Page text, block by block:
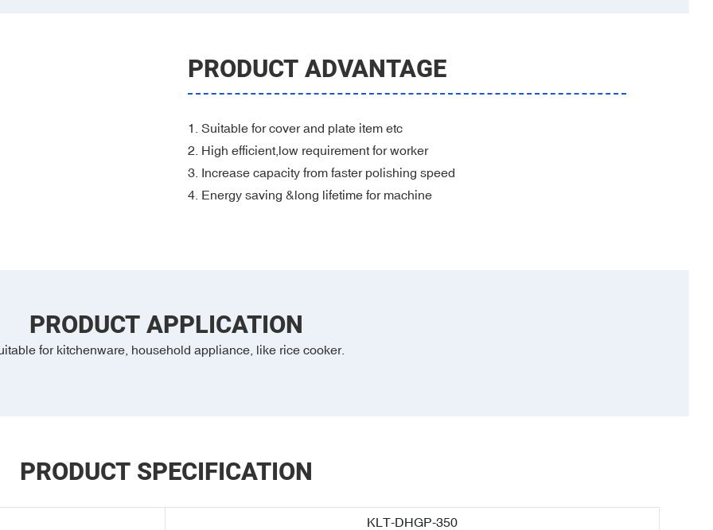
PRODUCT ADVANTAGE
1. Suitable for cover and plate item etc
2. High efficient,low requirement for worker
3. Increase capacity from faster polishing speed
4. Energy saving &long lifetime for machine
PRODUCT APPLICATION
for kitchenware, household appliance, like rice cooker.
PRODUCT SPECIFICATION
KLT-DHGP-350